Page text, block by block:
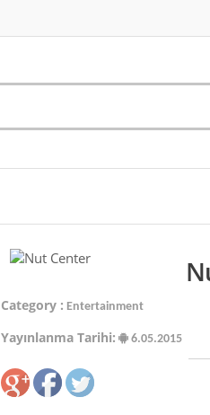
Category : Entertainment
Yayınlanma Tarihi: 6.05.2015